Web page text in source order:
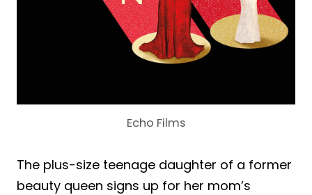
Echo Films
The plus-size teenage daughter of a former
beauty queen signs up for her mom’s